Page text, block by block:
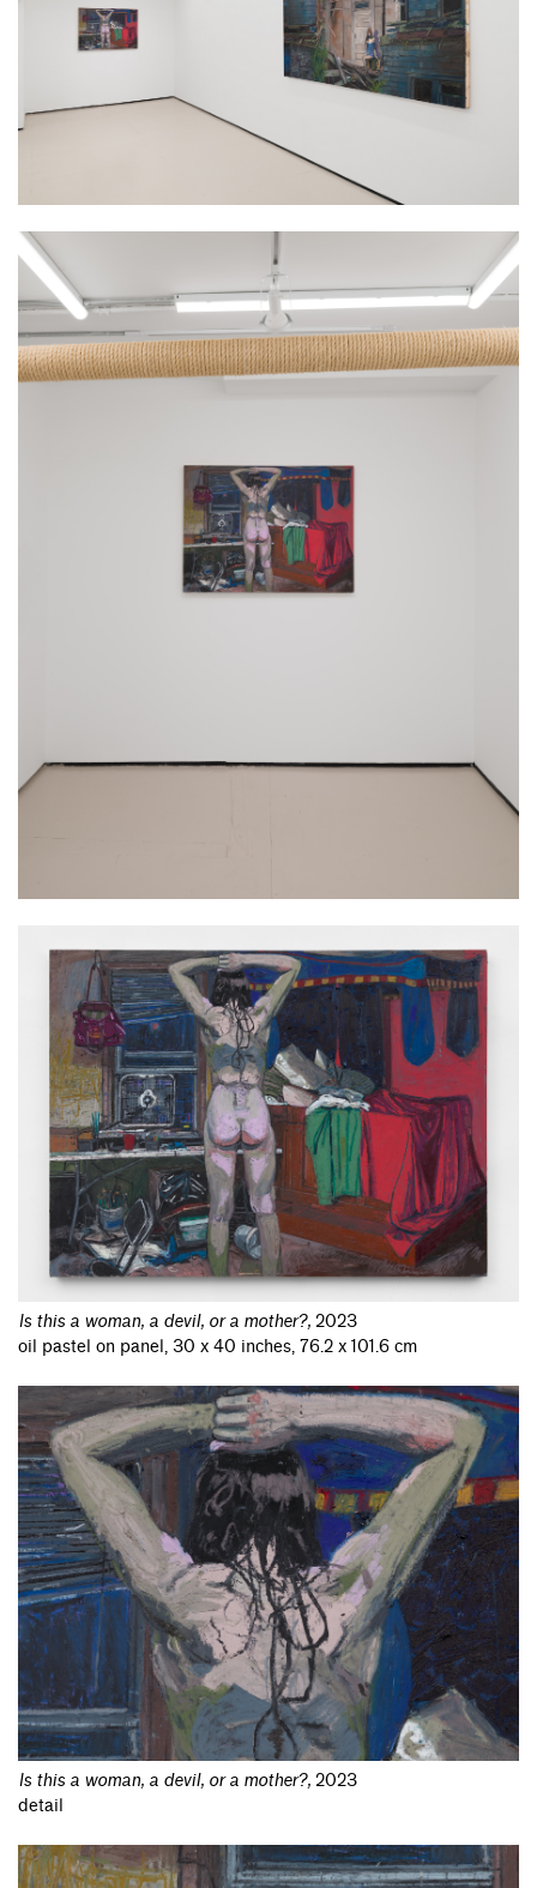
Is this a woman, a devil, or a mother?, 2023
oil pastel on panel, 30 x 40 inches, 76.2 x 101.6 cm
Is this a woman, a devil, or a mother?, 2023
detail